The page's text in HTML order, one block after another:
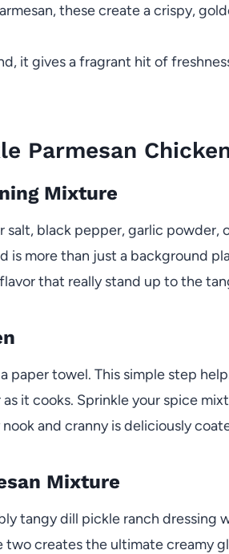
these create a crispy,
it gives a fragrant hit of
Parmesan
Mixture
black pepper, garlic powder,
is more than just a background
that really stand up to the
paper towel. This simple step
it cooks. Sprinkle your spice
and cranny is deliciously
Mixture
tangy dill pickle ranch dressing
two creates the ultimate creamy